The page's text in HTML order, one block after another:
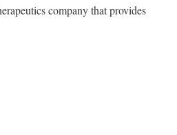
company that provides